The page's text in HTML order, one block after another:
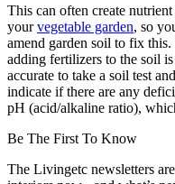
This can often create
yourvegetable garden, so
amend garden soil to fix
adding fertilizers to the soil
accurate to take a soil test
indicate if there are any
pH (acid/alkaline ratio),
Be The First To Know
The Livingetc newsletters